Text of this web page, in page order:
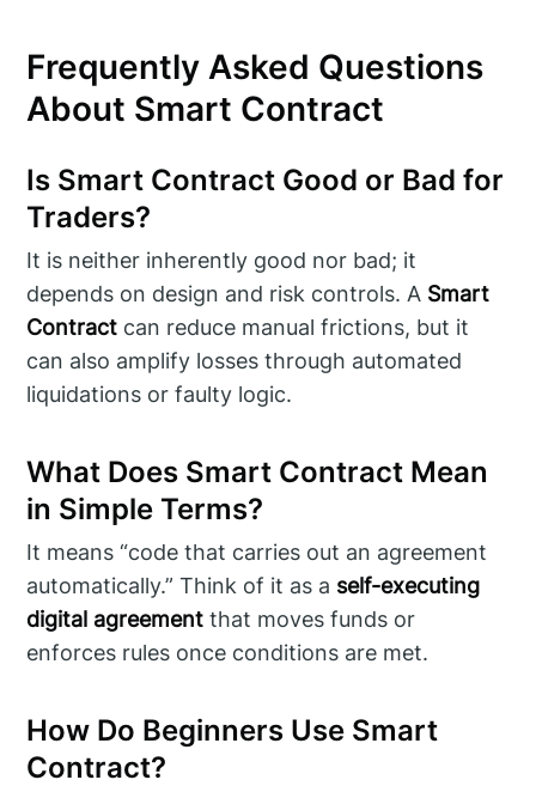
Frequently Asked Questions
About Smart Contract
Is Smart Contract Good or Bad for
Traders?
It is neither inherently good nor bad; it
depends on design and risk controls. A Smart
Contract can reduce manual frictions, but it
can also amplify losses through automated
liquidations or faulty logic.
What Does Smart Contract Mean
in Simple Terms?
It means “code that carries out an agreement
automatically.” Think of it as a self-executing
digital agreement that moves funds or
enforces rules once conditions are met.
How Do Beginners Use Smart
Contract?